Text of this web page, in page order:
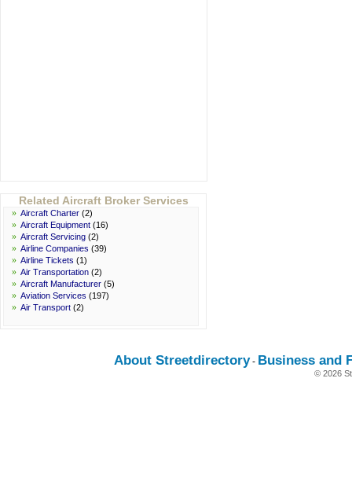
Related Aircraft Broker Services
» Aircraft Charter (2)
» Aircraft Equipment (16)
» Aircraft Servicing (2)
» Airline Companies (39)
» Airline Tickets (1)
» Air Transportation (2)
» Aircraft Manufacturer (5)
» Aviation Services (197)
» Air Transport (2)
About Streetdirectory- Business and
© 2026